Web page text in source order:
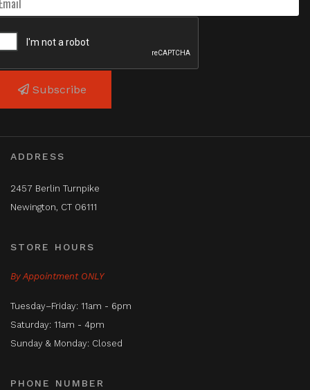
Subscribe
ADDRESS
2457 Berlin Turnpike
Newington, CT 06111
STORE HOURS
By Appointment ONLY
Tuesday–Friday: 11am - 6pm
Saturday: 11am - 4pm
Sunday & Monday: Closed
PHONE NUMBER